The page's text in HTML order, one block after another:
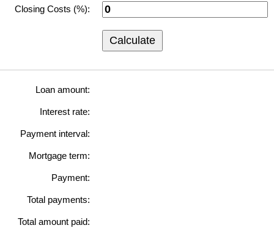
Closing Costs (%):
Calculate
Loan amount:
Interest rate:
Payment interval:
Mortgage term:
Payment:
Total payments:
Total amount paid: